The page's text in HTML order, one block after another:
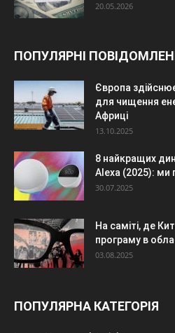
20.05.2026
ПОПУЛЯРНІ
Європа
для чищення
Африці
13.10.2025
8 найкращих
Alexa (2025): ми
30.07.2025
На саміті, де
програму в
03.08.2025
ПОПУЛЯРНА КАТЕГОРІЯ